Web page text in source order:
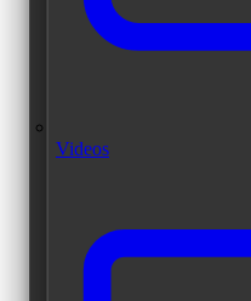
Videos